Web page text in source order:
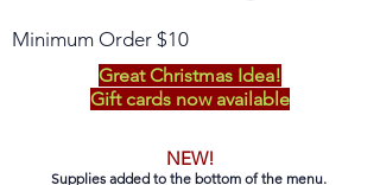
Minimum Order $10
Great Christmas Idea!
Gift cards now available
NEW!
Supplies added to the bottom of the menu.